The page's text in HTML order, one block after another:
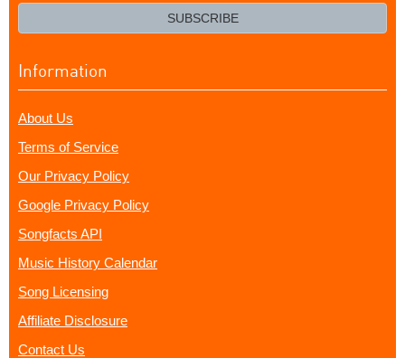
SUBSCRIBE
Information
About Us
Terms of Service
Our Privacy Policy
Google Privacy Policy
Songfacts API
Music History Calendar
Song Licensing
Affiliate Disclosure
Contact Us